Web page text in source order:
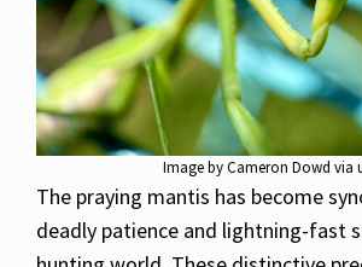
Image by Cameron Dowd via
The praying mantis has become
deadly patience and lightning-fast